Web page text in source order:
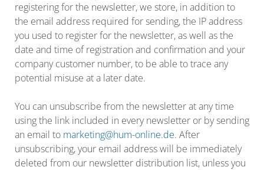
registering for the newsletter, we store, in addition to
the email address required for sending, the IP address
you used to register for the newsletter, as well as the
date and time of registration and confirmation and your
company customer number, to be able to trace any
potential misuse at a later date.
You can unsubscribe from the newsletter at any time
using the link included in every newsletter or by sending
an email to marketing@hum-online.de. After
unsubscribing, your email address will be immediately
deleted from our newsletter distribution list, unless you